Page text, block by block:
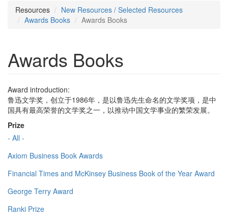
Resources
New Resources / Selected Resources
Awards Books
Awards Books
Awards Books
Award introduction:
鲁迅文学奖，创立于1986年，是以鲁迅先生命名的文学奖项，是中
国具有最高荣誉的文学奖之一，以推动中国文学事业的繁荣发展。
Prize
- All -
Axiom Business Book Awards
Financial Times and McKinsey Business Book of the Year Award
George Terry Award
Ranki Prize